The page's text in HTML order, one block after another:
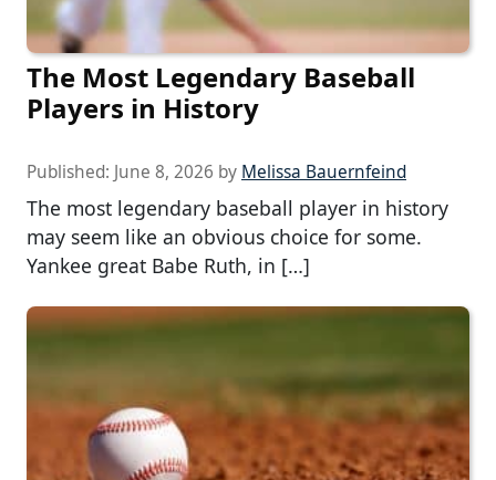
The Most Legendary Baseball
Players in History
Published: June 8, 2026 by Melissa Bauernfeind
The most legendary baseball player in history
may seem like an obvious choice for some.
Yankee great Babe Ruth, in […]